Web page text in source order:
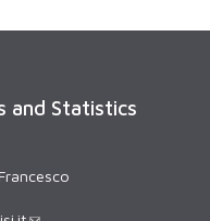
and Statistics